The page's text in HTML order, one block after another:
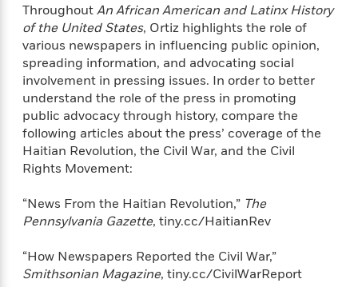
ThroughoutAn African American and Latinx History
of the United States, Ortiz highlights the role of
various newspapers in influencing public opinion,
spreading information, and advocating social
involvement in pressing issues. In order to better
understand the role of the press in promoting
public advocacy through history, compare the
following articles about the press’ coverage of the
Haitian Revolution, the Civil War, and the Civil
Rights Movement:
“News From the Haitian Revolution,” The
Pennsylvania Gazette, tiny.cc/HaitianRev
“How Newspapers Reported the Civil War,”
Smithsonian Magazine, tiny.cc/CivilWarReport